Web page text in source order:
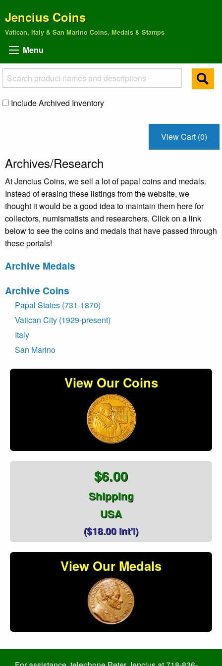
Jencius Coins
Vatican, Italy & San Marino Coins, Medals & Stamps
Menu
Include Archived Inventory
View Cart (0)
Archives/Research
At Jencius Coins, we sell a lot of papal coins and medals.
Instead of erasing these listings from the website, we
thought it would be a good idea to maintain them here for
collectors, numismatists and researchers. Click on a link
below to see the coins and medals that have passed through
these portals!
Archive Medals
Archive Coins
Papal States (731-1870)
Vatican City (1929-present)
Italy
San Marino
View Our Coins
$6.00
Shipping
USA
($18.00 Int'l)
View Our Medals